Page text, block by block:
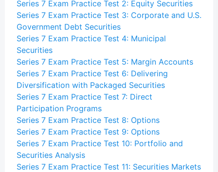
Series 7 Exam Practice Test 2: Equity Securities
Series 7 Exam Practice Test 3: Corporate and U.S.
Government Debt Securities
Series 7 Exam Practice Test 4: Municipal
Securities
Series 7 Exam Practice Test 5: Margin Accounts
Series 7 Exam Practice Test 6: Delivering
Diversification with Packaged Securities
Series 7 Exam Practice Test 7: Direct
Participation Programs
Series 7 Exam Practice Test 8: Options
Series 7 Exam Practice Test 9: Options
Series 7 Exam Practice Test 10: Portfolio and
Securities Analysis
Series 7 Exam Practice Test 11: Securities Markets